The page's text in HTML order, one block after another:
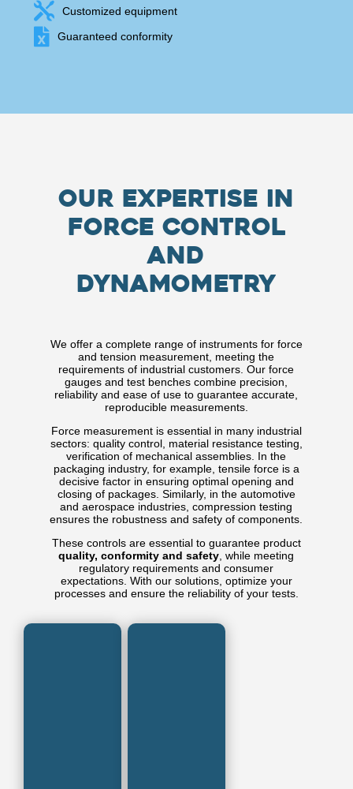
 Customized equipment
 Guaranteed conformity
Our Expertise in
Force Control
and
Dynamometry
We offer a complete range of instruments for force
and tension measurement, meeting the
requirements of industrial customers. Our force
gauges and test benches combine precision,
reliability and ease of use to guarantee accurate,
reproducible measurements.
Force measurement is essential in many industrial
sectors: quality control, material resistance testing,
verification of mechanical assemblies. In the
packaging industry, for example, tensile force is a
decisive factor in ensuring optimal opening and
closing of packages. Similarly, in the automotive
and aerospace industries, compression testing
ensures the robustness and safety of components.
These controls are essential to guarantee product
quality, conformity and safety , while meeting
regulatory requirements and consumer
expectations. With our solutions, optimize your
processes and ensure the reliability of your tests.